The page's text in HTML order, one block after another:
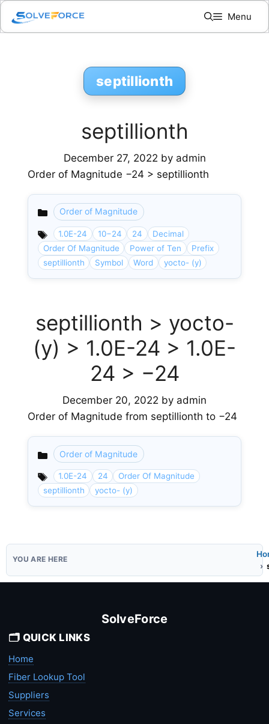
Skip
content
Menu
septillionth
septillionth
December 27, 2022 by admin
Order of Magnitude −24 > septillionth
Categories
Order of Magnitude
1.0E-24 10−24 24
Decimal
Order Of Magnitude
Power of Ten
Prefix
septillionth
Symbol Word yocto- (y)
septillionth > yocto-
(y) > 1.0E-24 > 1.0E-
24 > −24
December 20, 2022 by admin
Order of Magnitude from septillionth to −24
Categories
Order of Magnitude
1.0E-24 24
Order Of Magnitude
septillionth
yocto- (y)
SolveForce
🗂️ QUICK LINKS
Home
Fiber Lookup Tool
Suppliers
Services